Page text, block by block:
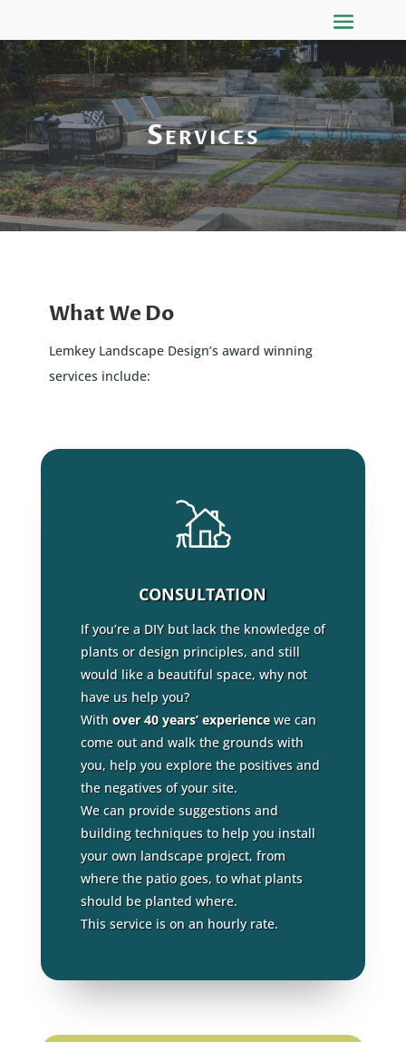
Services
What We Do
Lemkey Landscape Design’s award winning
services include:
CONSULTATION
If you’re a DIY but lack the knowledge of
plants or design principles, and still
would like a beautiful space, why not
have us help you?
With over 40 years’ experiencewe can
come out and walk the grounds with
you, help you explore the positives and
the negatives of your site.
We can provide suggestions and
building techniques to help you install
your own landscape project, from
where the patio goes, to what plants
should be planted where.
This service is on an hourly rate.